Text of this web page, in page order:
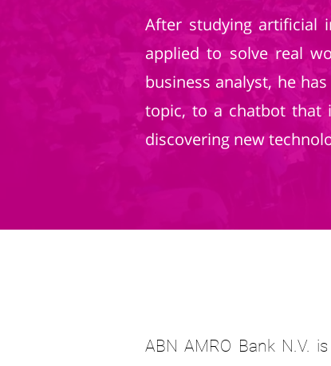
After studying artificial
applied to solve real
business analyst, he
topic, to a chatbot that
discovering new
ABN AMRO Bank N.V.